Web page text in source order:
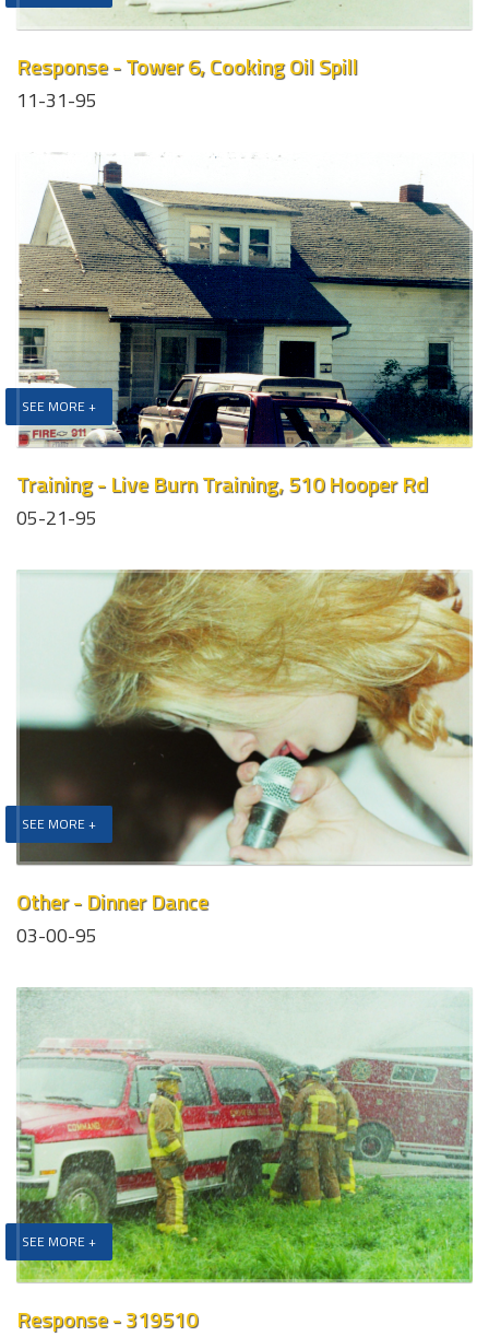
Response - Tower 6, Cooking Oil Spill
11-31-95
SEE MORE +
Training - Live Burn Training, 510 Hooper Rd
05-21-95
SEE MORE +
Other - Dinner Dance
03-00-95
SEE MORE +
Response - 319510